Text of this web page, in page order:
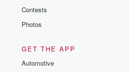
Contests
Photos
GET THE APP
Automotive